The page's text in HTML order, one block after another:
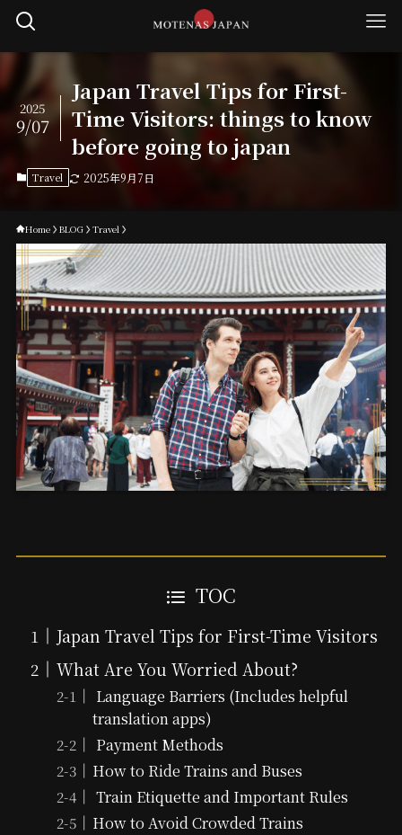
Japan Travel Tips for First-
Time Visitors: things to know
before going to japan
2025
9/07
Travel 2025年9月7日
Home BLOG Travel
TOC
Japan Travel Tips for First-Time Visitors
What Are You Worried About?
Language Barriers (Includes helpful
translation apps)
Payment Methods
How to Ride Trains and Buses
Train Etiquette and Important Rules
How to Avoid Crowded Trains